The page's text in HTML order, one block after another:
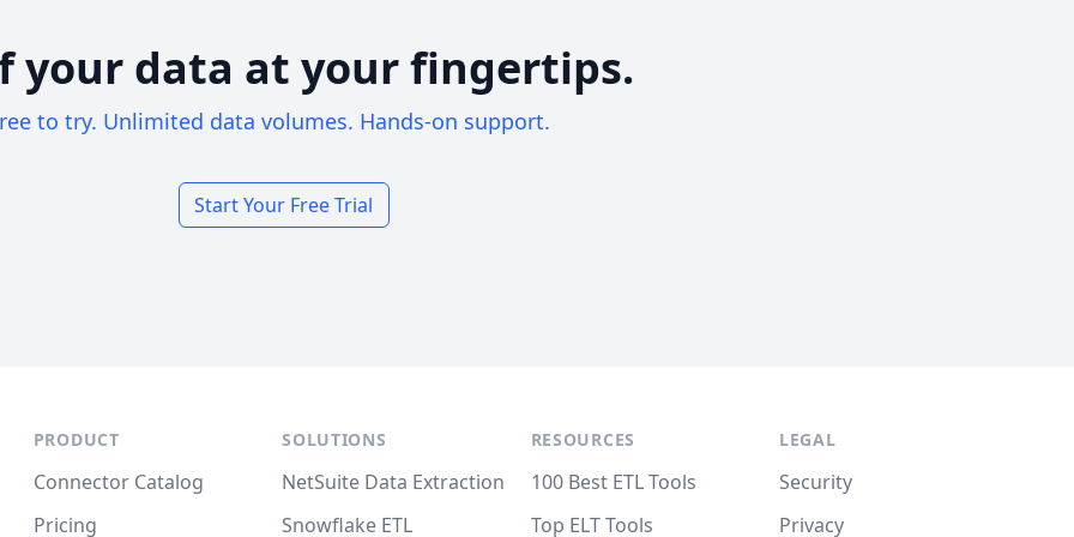
your data at your fingertips.
to try. Unlimited data volumes. Hands-on support.
Start Your Free Trial
PRODUCT
Connector Catalog
Pricing
SOLUTIONS
NetSuite Data Extraction
Snowflake ETL
RESOURCES
100 Best ETL Tools
Top ELT Tools
LEGAL
Security
Privacy